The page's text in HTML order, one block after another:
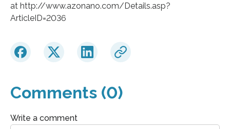
at http://www.azonano.com/Details.asp?
ArticleID=2036
Comments (0)
Write a comment